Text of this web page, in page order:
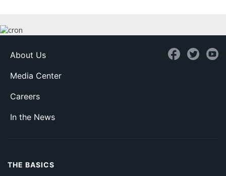
About Us
Media Center
Careers
In the News
THE BASICS